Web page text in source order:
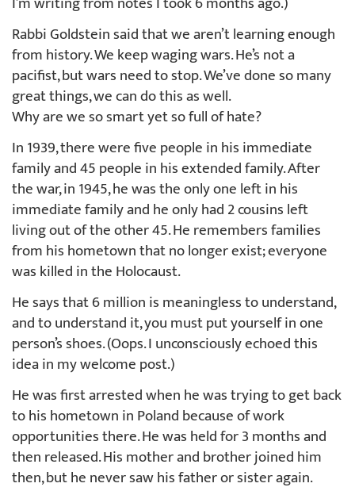
Rabbi Goldstein said that we aren’t learning enough
from history. We keep waging wars. He’s not a
pacifist, but wars need to stop. We’ve done so many
great things, we can do this as well.
Why are we so smart yet so full of hate?
In 1939, there were five people in his immediate
family and 45 people in his extended family. After
the war, in 1945, he was the only one left in his
immediate family and he only had 2 cousins left
living out of the other 45. He remembers families
from his hometown that no longer exist; everyone
was killed in the Holocaust.
He says that 6 million is meaningless to understand,
and to understand it, you must put yourself in one
person’s shoes. (Oops. I unconsciously echoed this
idea in my welcome post.)
He was first arrested when he was trying to get back
to his hometown in Poland because of work
opportunities there. He was held for 3 months and
then released. His mother and brother joined him
then, but he never saw his father or sister again.